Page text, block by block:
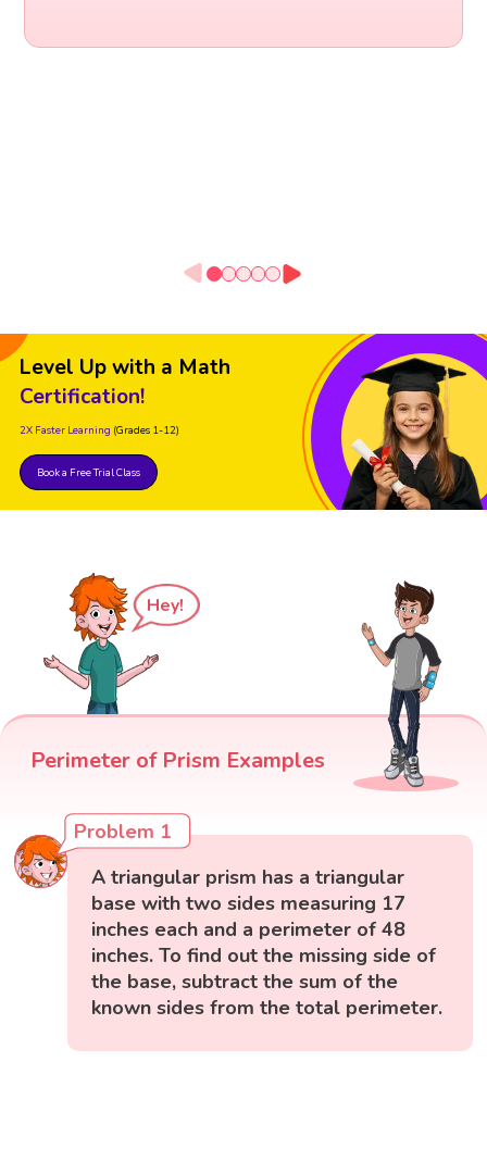
Level Up with a Math
Certification!
2X Faster Learning (Grades 1-12)
Book a Free Trial Class
Hey!
Perimeter of Prism Examples
Problem 1
A triangular prism has a triangular
base with two sides measuring 17
inches each and a perimeter of 48
inches. To find out the missing side of
the base, subtract the sum of the
known sides from the total perimeter.